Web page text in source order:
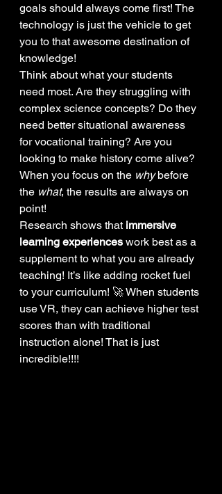
goals should always come first! The
technology is just the vehicle to get
you to that awesome destination of
knowledge!
Think about what your students
need most. Are they struggling with
complex science concepts? Do they
need better situational awareness
for vocational training? Are you
looking to make history come alive?
When you focus on the why before
the what, the results are always on
point!
Research shows that immersive
learning experiences work best as a
supplement to what you are already
teaching! It’s like adding rocket fuel
to your curriculum! 🚀 When students
use VR, they can achieve higher test
scores than with traditional
instruction alone! That is just
incredible!!!!